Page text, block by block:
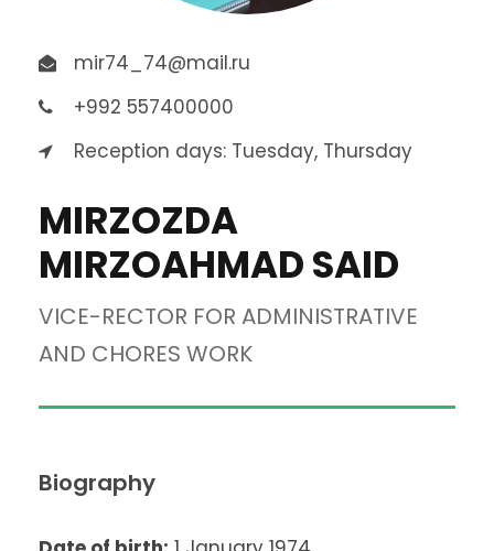
mir74_74@mail.ru
+992 557400000
Reception days: Tuesday, Thursday
MIRZOZDA
MIRZOAHMAD SAID
VICE-RECTOR FOR ADMINISTRATIVE
AND CHORES WORK
Biography